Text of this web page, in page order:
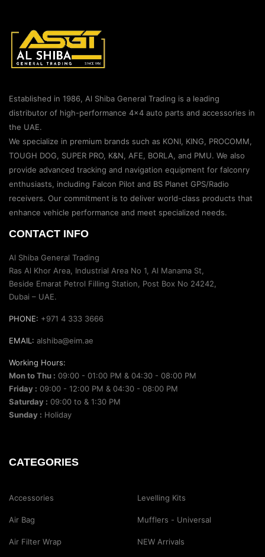
Established in 1986, Al Shiba General Trading is a leading
distributor of high-performance 4×4 auto parts and accessories in
the UAE.
We specialize in premium brands such as KONI, KING, PROCOMM,
TOUGH DOG, SUPER PRO, K&N, AFE, BORLA, and PMU. We also
provide advanced tracking and navigation equipment for falconry
enthusiasts, including Falcon Pilot and BS Planet GPS/Radio
receivers. Our commitment is to deliver world-class products that
enhance vehicle performance and meet specialized needs.
CONTACT INFO
Al Shiba General Trading
Ras Al Khor Area, Industrial Area No 1, Al Manama St,
Beside Emarat Petrol Filling Station, Post Box No 24242,
Dubai – UAE.
PHONE: +971 4 333 3666
EMAIL: alshiba@eim.ae
Working Hours:
Mon to Thu : 09:00 - 01:00 PM & 04:30 - 08:00 PM
Friday : 09:00 - 12:00 PM & 04:30 - 08:00 PM
Saturday : 09:00 to & 1:30 PM
Sunday : Holiday
CATEGORIES
Accessories
Air Bag
Air Filter Wrap
Levelling Kits
Mufflers - Universal
NEW Arrivals